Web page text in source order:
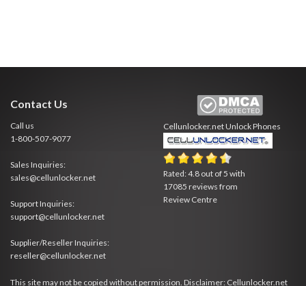
Contact Us
Call us
1-800-507-9077
Sales Inquiries:
sales@cellunlocker.net
Support Inquiries:
support@cellunlocker.net
Supplier/Reseller Inquiries:
reseller@cellunlocker.net
Cellunlocker.netUnlock Phones
Rated:4.8 out of5 with
17085 reviews from
Review Centre
This site may not be copied without permission. Disclaimer: Cellunlocker.net